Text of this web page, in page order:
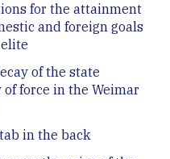
for the attainment
and foreign goals
of the state
force in the Weimar
in the back